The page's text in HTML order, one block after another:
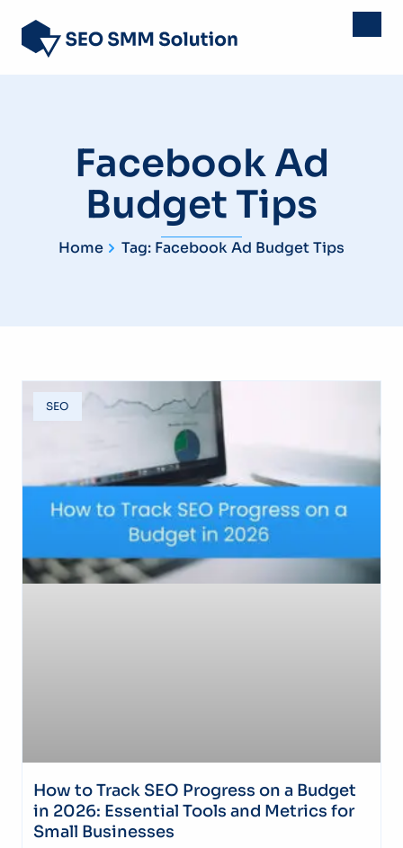
Facebook Ad
Budget Tips
Home Tag: Facebook Ad Budget Tips
SEO
How to Track SEO Progress on a Budget
in 2026: Essential Tools and Metrics for
Small Businesses